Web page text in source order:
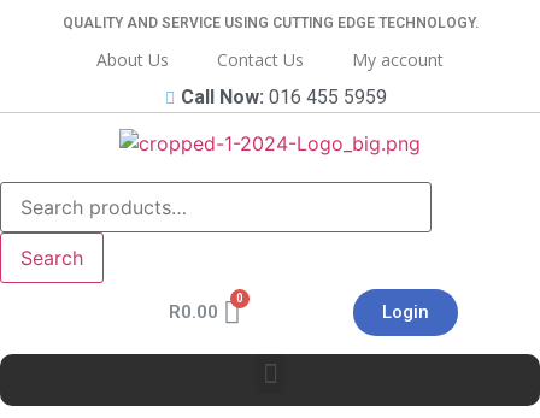
QUALITY AND SERVICE USING CUTTING EDGE TECHNOLOGY.
About Us Contact Us
My account
Call Now: 016 455 5959
Search
R0.00 Login